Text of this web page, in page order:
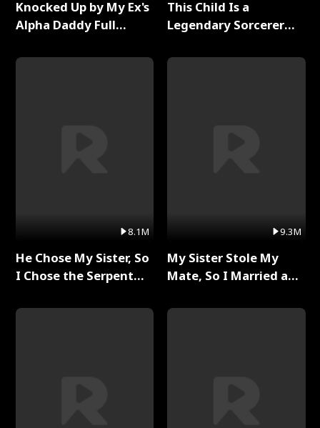
Knocked Up by My Ex's
Alpha Daddy Full
8.1M
He Chose My Sister, So
I Chose the Serpent
This Child Is a
Legendary Sorcerer
9.3M
My Sister Stole My
Mate, So I Married a